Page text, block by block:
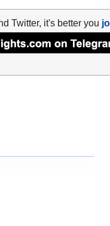
Twitter, it's better you